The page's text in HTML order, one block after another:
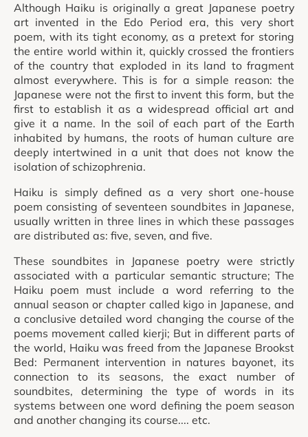
Although Haiku is originally a great Japanese poetry
art invented in the Edo Period era, this very short
poem, with its tight economy, as a pretext for storing
the entire world within it, quickly crossed the frontiers
of the country that exploded in its land to fragment
almost everywhere. This is for a simple reason: the
Japanese were not the first to invent this form, but the
first to establish it as a widespread official art and
give it a name. In the soil of each part of the Earth
inhabited by humans, the roots of human culture are
deeply intertwined in a unit that does not know the
isolation of schizophrenia.
Haiku is simply defined as a very short one-house
poem consisting of seventeen soundbites in Japanese,
usually written in three lines in which these passages
are distributed as: five, seven, and five.
These soundbites in Japanese poetry were strictly
associated with a particular semantic structure; The
Haiku poem must include a word referring to the
annual season or chapter called kigo in Japanese, and
a conclusive detailed word changing the course of the
poems movement called kierji; But in different parts of
the world, Haiku was freed from the Japanese Brookst
Bed: Permanent intervention in natures bayonet, its
connection to its seasons, the exact number of
soundbites, determining the type of words in its
systems between one word defining the poem season
and another changing its course.... etc.